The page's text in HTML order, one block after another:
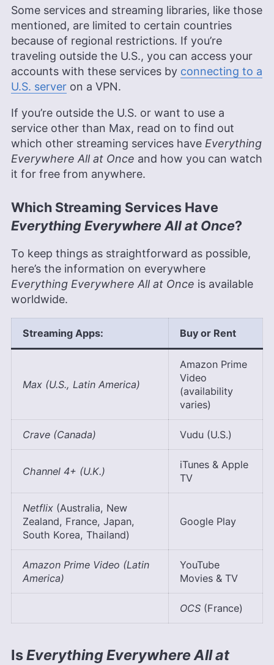
experience in professional communications and
editing. Her expertise is rooted in a solid
educational background with a Master’s in
Strategic Communications and Bachelor’s degrees
in Journalism and European Culture Studies.
Leavitt’s career spans various sectors, including
international journalism and publishing, and she is
recognized for her skill in enhancing editorial
her professional life, she is passionate about
sailing, dancing (especially salsa and swing) and
outdoor activities like running and camping.
More about Jackie Leavitt
Some services and streaming libraries, like those
mentioned, are limited to certain countries
because of regional restrictions. If you’re
traveling outside the U.S., you can access your
accounts with these services by connecting to a
U.S. server on a VPN.
If you’re outside the U.S. or want to use a
service other than Max, read on to find out
which other streaming services have Everything
Everywhere All at Once and how you can watch
it for free from anywhere.
Which Streaming Services Have
Everything Everywhere All at Once?
To keep things as straightforward as possible,
here’s the information on everywhere
Everything Everywhere All at Once is available
worldwide.
Streaming Apps: Buy or Rent
Max (U.S., Latin America)
Amazon Prime
Video
(availability
varies)
Crave (Canada) Vudu (U.S.)
Channel 4+ (U.K.)
iTunes & Apple
TV
Netflix (Australia, New
Zealand, France, Japan,
South Korea, Thailand)
Google Play
Amazon Prime Video (Latin
America)
YouTube
Movies & TV
OCS (France)
IsEverything Everywhere All at